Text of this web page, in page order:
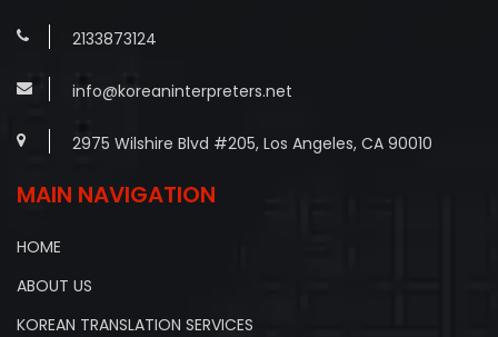
2133873124
info@koreaninterpreters.net
2975 Wilshire Blvd #205, Los Angeles, CA 90010
MAIN NAVIGATION
HOME
ABOUT US
KOREAN TRANSLATION SERVICES